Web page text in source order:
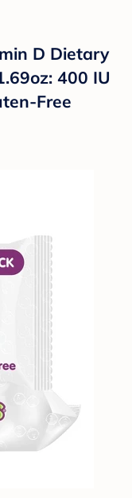
D Dietary
400 IU
Free